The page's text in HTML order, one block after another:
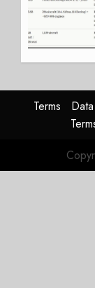
Terms